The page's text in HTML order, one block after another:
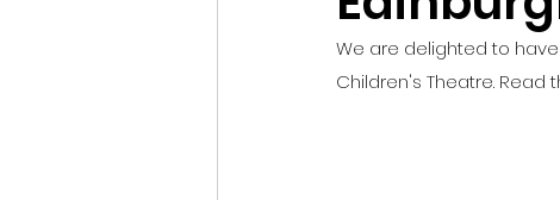
We are delighted to
Children's Theatre. Read